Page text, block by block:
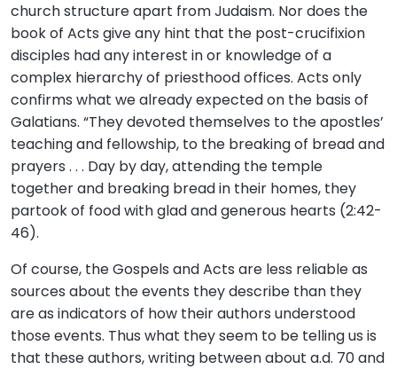
church structure apart from Judaism. Nor does the
book of Acts give any hint that the post-crucifixion
disciples had any interest in or knowledge of a
complex hierarchy of priesthood offices. Acts only
confirms what we already expected on the basis of
Galatians. “They devoted themselves to the apostles’
teaching and fellowship, to the breaking of bread and
prayers . . . Day by day, attending the temple
together and breaking bread in their homes, they
partook of food with glad and generous hearts (2:42-
46).
Of course, the Gospels and Acts are less reliable as
sources about the events they describe than they
are as indicators of how their authors understood
those events. Thus what they seem to be telling us is
that these authors, writing between about a.d. 70 and